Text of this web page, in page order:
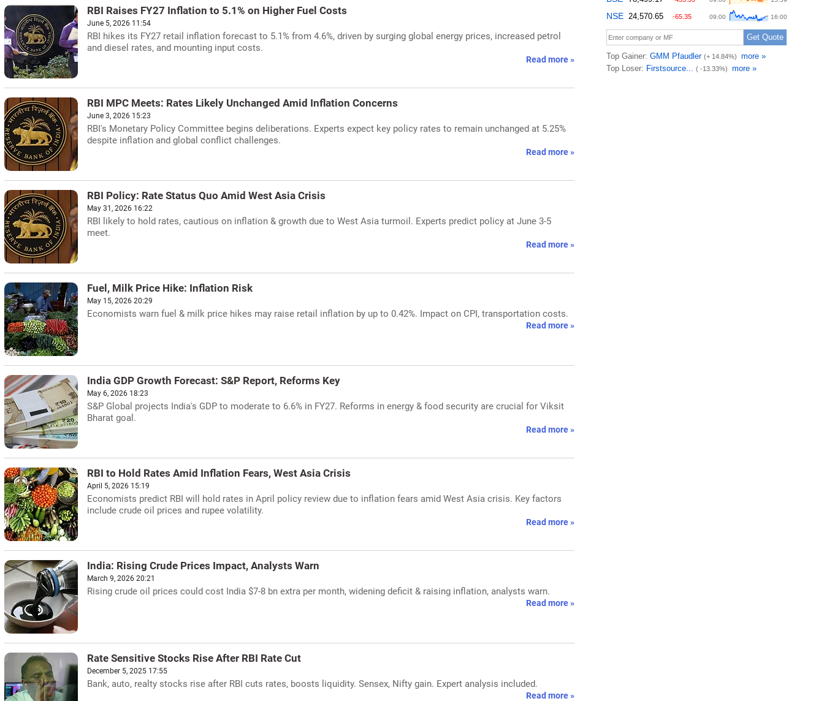
RBI Raises FY27 Inflation to 5.1% on Higher Fuel Costs
June 5, 2026 11:54
RBI hikes its FY27 retail inflation forecast to 5.1% from 4.6%, driven by surging global energy prices, increased petrol
and diesel rates, and mounting input costs.
Read more »
RBI MPC Meets: Rates Likely Unchanged Amid Inflation Concerns
June 3, 2026 15:23
RBI's Monetary Policy Committee begins deliberations. Experts expect key policy rates to remain unchanged at 5.25%
despite inflation and global conflict challenges.
Read more »
RBI Policy: Rate Status Quo Amid West Asia Crisis
May 31, 2026 16:22
RBI likely to hold rates, cautious on inflation & growth due to West Asia turmoil. Experts predict policy at June 3-5
meet.
Read more »
Fuel, Milk Price Hike: Inflation Risk
May 15, 2026 20:29
Economists warn fuel & milk price hikes may raise retail inflation by up to 0.42%. Impact on CPI, transportation costs.
Read more »
India GDP Growth Forecast: S&P Report, Reforms Key
May 6, 2026 18:23
S&P Global projects India's GDP to moderate to 6.6% in FY27. Reforms in energy & food security are crucial for Viksit
Bharat goal.
Read more »
RBI to Hold Rates Amid Inflation Fears, West Asia Crisis
April 5, 2026 15:19
Economists predict RBI will hold rates in April policy review due to inflation fears amid West Asia crisis. Key factors
include crude oil prices and rupee volatility.
Read more »
India: Rising Crude Prices Impact, Analysts Warn
March 9, 2026 20:21
Rising crude oil prices could cost India $7-8 bn extra per month, widening deficit & raising inflation, analysts warn.
Read more »
Rate Sensitive Stocks Rise After RBI Rate Cut
December 5, 2025 17:55
Bank, auto, realty stocks rise after RBI cuts rates, boosts liquidity. Sensex, Nifty gain. Expert analysis included.
Read more »